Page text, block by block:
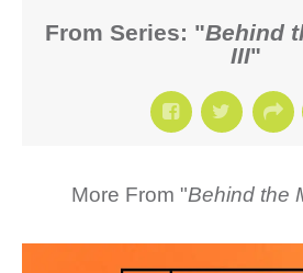
From Series: "Behind
III"
More From "Behind the